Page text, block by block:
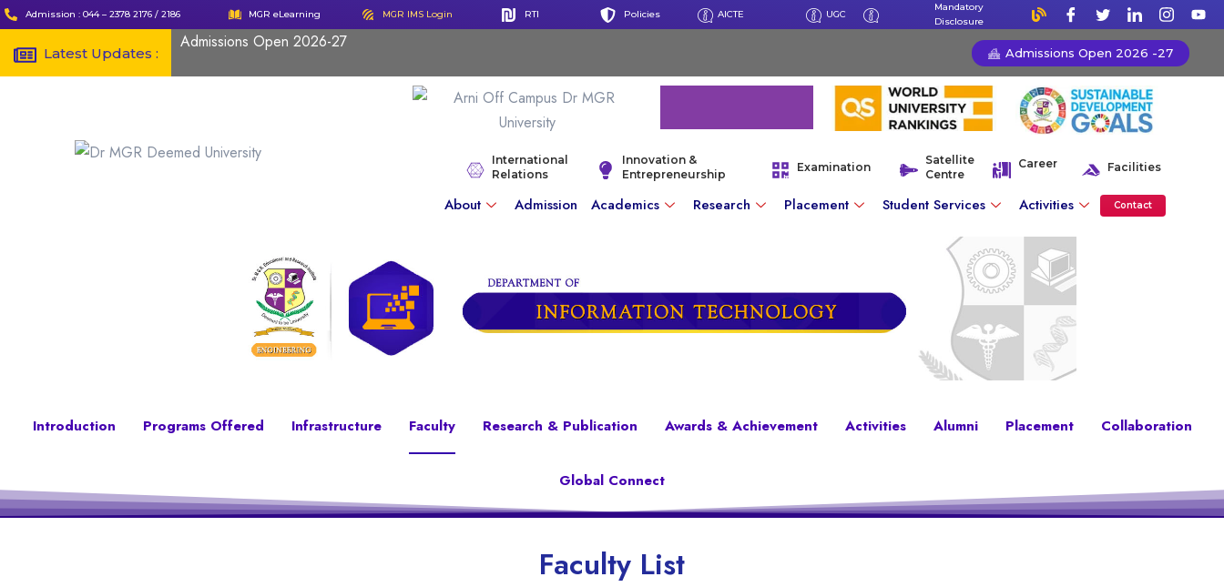
Admission : 044 – 2378 2176 / 2186 MGR eLearning MGR IMS Login RTI Policies AICTE UGC
Mandatory
Disclosure
Latest Updates :
Admissions Open 2026-27
Admissions Open 2026 -27
International
Relations
Innovation &
Entrepreneurship
Examination
Satellite
Centre
Career Facilities
About Admission Academics Research Placement Student Services Activities Contact
Introduction Programs Offered Infrastructure Faculty Research & Publication Awards & Achievement Activities Alumni Placement Collaboration
Global Connect
Faculty List